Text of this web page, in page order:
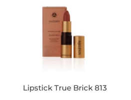
Lipstick True Brick 813